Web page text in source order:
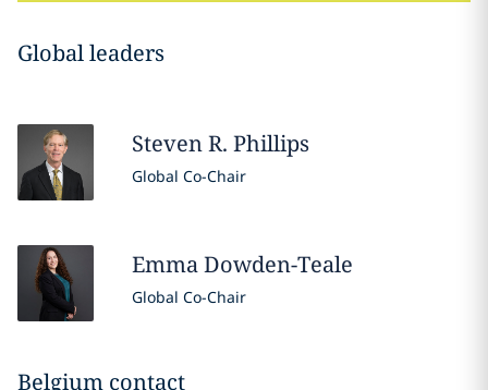
Global leaders
Steven R. Phillips
Global Co-Chair
EmmaDowden-Teale
Global Co-Chair
Belgium contact